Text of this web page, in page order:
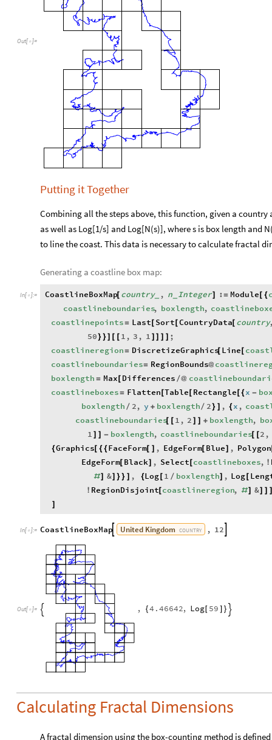
Out[  ]=
Putting it Together
Combining all the steps above, this function, given a
as well as Log[1/s] and Log[N(s)], where s is box length and
to line the coast. This data is necessary to calculate fractal
Generating a coastline box map:
In[  ]:= CoastlineBoxMap[ country_ , n_ Integer] : = Module {
coastlineboundaries, boxlength,
coastlinepoints= Last[ Sort CountryData[ country
50 } } 1 , 3 , 1
;
coastlineregion= DiscretizeGraphics
[ Line
coastlineboundaries= RegionBounds@
boxlength = Max Differences /@
coastlineboxes= Flatten[ Table Rectangle[ { x -
boxlength / 2, y + boxlength/ 2 } , { x ,
coastlineboundaries
[ 1 , 2 + boxlength,
1
- boxlength, coastlineboundaries
[ 2 ,
{Graphics[ { { FaceForm[ , EdgeForm[ Blue , Polygon
EdgeForm[ Black] , Select[ coastlineboxes, !
#] &] } } , {Log[ 1 / boxlength] , Log[
! RegionDisjoint
[ coastlineregion, #] &]
In[  ]:= CoastlineBoxMap United Kingdom COUNTRY , 12
Out[  ]=  , { 4.46642, Log[ 59 } 
Calculating Fractal Dimensions
A fractal dimension using the box-counting method is defined